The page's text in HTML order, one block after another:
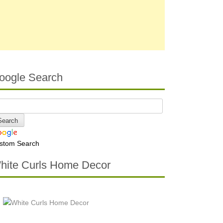
Search
Search
Curls Home Decor